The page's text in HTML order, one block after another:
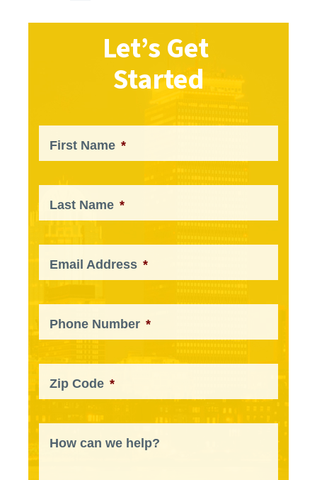
Let’s Get
Started
First Name *
Last Name *
Email Address *
Phone Number *
Zip Code *
How can we help?